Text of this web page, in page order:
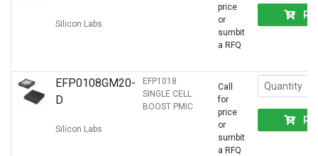
Silicon Labs
price
or
sumbit
a RFQ
EFP0108GM20-
D
Silicon Labs
EFP1018
SINGLE CELL
BOOST PMIC
Call
for
price
or
sumbit
a RFQ